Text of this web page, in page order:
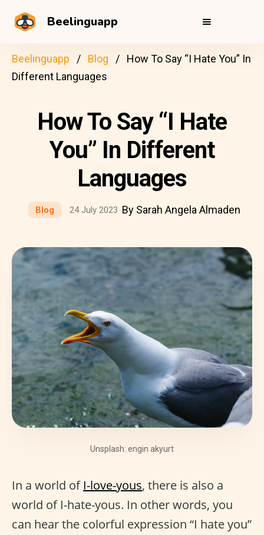
Beelinguapp
Beelinguapp Blog
How To Say “I Hate You” In
Different Languages
How To Say “I Hate
You” In Different
Languages
Blog 24 July 2023 By Sarah Angela Almaden
Unsplash: engin akyurt
In a world of I-love-yous, there is also a
world of I-hate-yous. In other words, you
can hear the colorful expression “I hate you”